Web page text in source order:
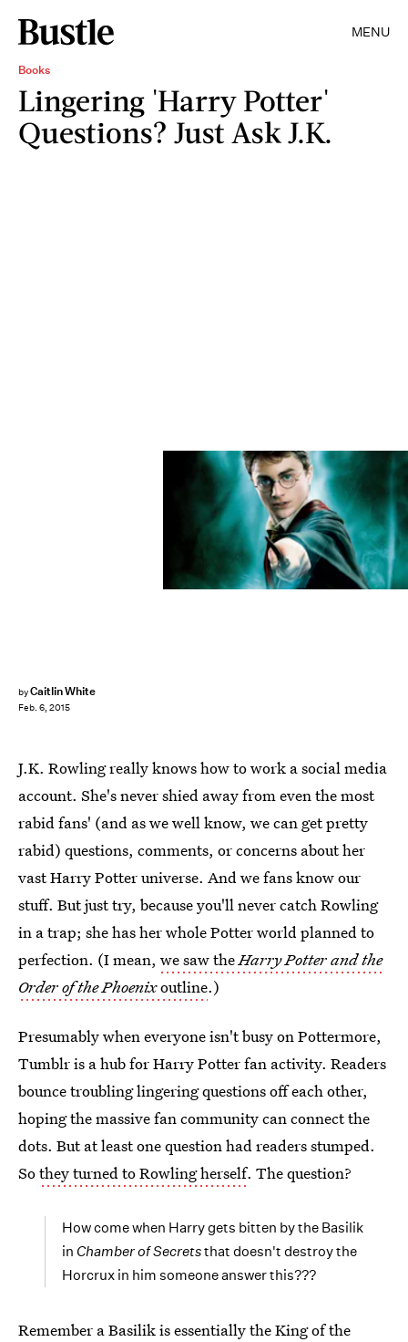
MENU
Books
Lingering 'Harry Potter'
Questions? Just Ask J.K.
byCaitlin White
Feb. 6, 2015
J.K. Rowling really knows how to work a social media
account. She's never shied away from even the most
rabid fans' (and as we well know, we can get pretty
rabid) questions, comments, or concerns about her
vast Harry Potter universe. And we fans know our
stuff. But just try, because you'll never catch Rowling
in a trap; she has her whole Potter world planned to
perfection. (I mean, we saw theHarry Potter and the
Order of the Phoenixoutline.)
Presumably when everyone isn't busy on Pottermore,
Tumblr is a hub for Harry Potter fan activity. Readers
bounce troubling lingering questions off each other,
hoping the massive fan community can connect the
dots. But at least one question had readers stumped.
Sothey turned to Rowling herself. The question?
How come when Harry gets bitten by the Basilik
in Chamber of Secretsthat doesn't destroy the
Horcrux in him someone answer this???
Remember a Basilik is essentially the King of the